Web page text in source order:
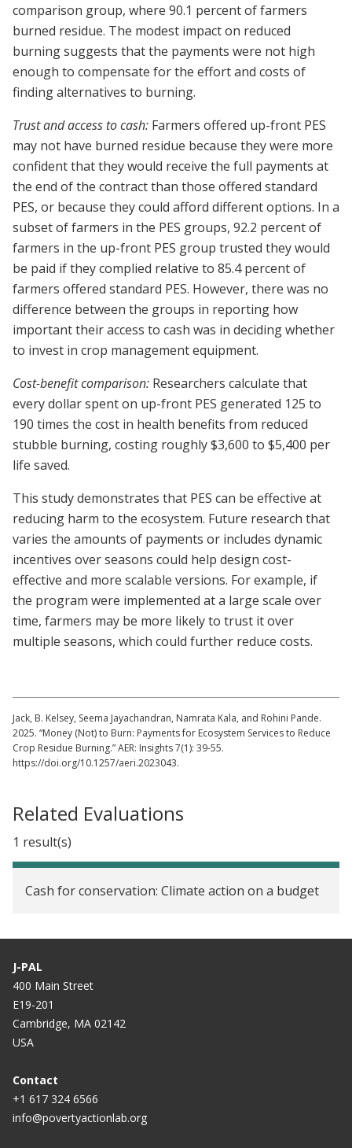
comparison group, where 90.1 percent of farmers
burned residue. The modest impact on reduced
burning suggests that the payments were not high
enough to compensate for the effort and costs of
finding alternatives to burning.
Trust and access to cash: Farmers offered up-front PES
may not have burned residue because they were more
confident that they would receive the full payments at
the end of the contract than those offered standard
PES, or because they could afford different options. In a
subset of farmers in the PES groups, 92.2 percent of
farmers in the up-front PES group trusted they would
be paid if they complied relative to 85.4 percent of
farmers offered standard PES. However, there was no
difference between the groups in reporting how
important their access to cash was in deciding whether
to invest in crop management equipment.
Cost-benefit comparison: Researchers calculate that
every dollar spent on up-front PES generated 125 to
190 times the cost in health benefits from reduced
stubble burning, costing roughly $3,600 to $5,400 per
life saved.
This study demonstrates that PES can be effective at
reducing harm to the ecosystem. Future research that
varies the amounts of payments or includes dynamic
incentives over seasons could help design cost-
effective and more scalable versions. For example, if
the program were implemented at a large scale over
time, farmers may be more likely to trust it over
multiple seasons, which could further reduce costs.
Jack, B. Kelsey, Seema Jayachandran, Namrata Kala, and Rohini Pande.
2025. “Money (Not) to Burn: Payments for Ecosystem Services to Reduce
Crop Residue Burning.” AER: Insights 7(1): 39-55.
https://doi.org/10.1257/aeri.2023043.
Related Evaluations
1 result(s)
Cash for conservation: Climate action on a budget
J-PAL
400 Main Street
E19-201
Cambridge, MA 02142
USA
Contact
+1 617 324 6566
info@povertyactionlab.org